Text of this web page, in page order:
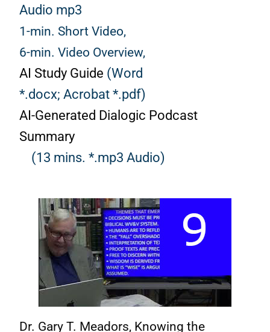
Audio mp3
1-min. Short Video,
6-min. Video Overview,
AI Study Guide (Word
*.docx; Acrobat *.pdf)
AI-Generated Dialogic Podcast
Summary
(13 mins. *.mp3 Audio)
Dr. Gary T. Meadors, Knowing the